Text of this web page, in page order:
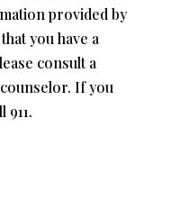
provided by
you have a
consult a
If you
911.